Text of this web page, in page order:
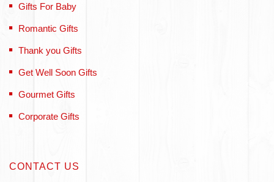
Gifts For Baby
Romantic Gifts
Thank you Gifts
Get Well Soon Gifts
Gourmet Gifts
Corporate Gifts
CONTACT US